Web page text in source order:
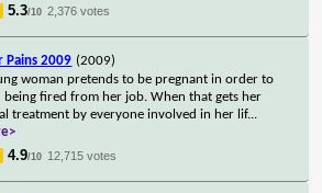
5.3/10 2,376 votes
Pains 2009 (2009)
woman pretends to be pregnant in order to
being fired from her job. When that gets her
treatment by everyone involved in her lif...
4.9/10 12,715 votes